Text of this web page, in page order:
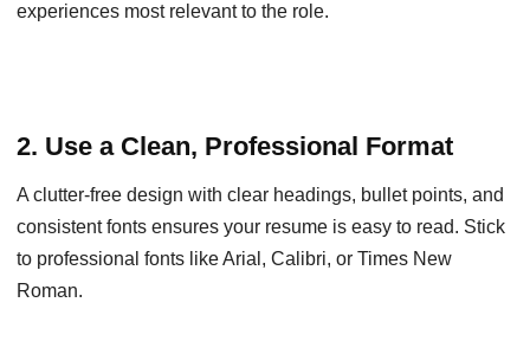
experiences most relevant to the role.
2. Use a Clean, Professional Format
A clutter-free design with clear headings, bullet points, and
consistent fonts ensures your resume is easy to read. Stick
to professional fonts like Arial, Calibri, or Times New
Roman.